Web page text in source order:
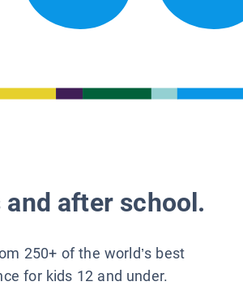
after school.
250+ of the world’s best
for kids 12 and under.